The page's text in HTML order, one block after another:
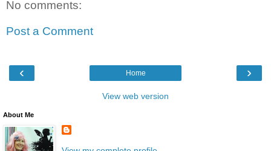
No comments:
Post a Comment
‹ ›
Home
View web version
About Me